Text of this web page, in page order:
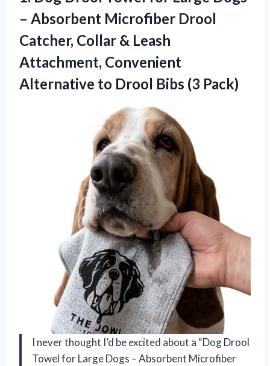
– Absorbent Microfiber Drool
Catcher, Collar & Leash
Attachment, Convenient
Alternative to Drool Bibs (3 Pack)
I never thought I’d be excited about a “Dog Drool
Towel for Large Dogs – Absorbent Microfiber